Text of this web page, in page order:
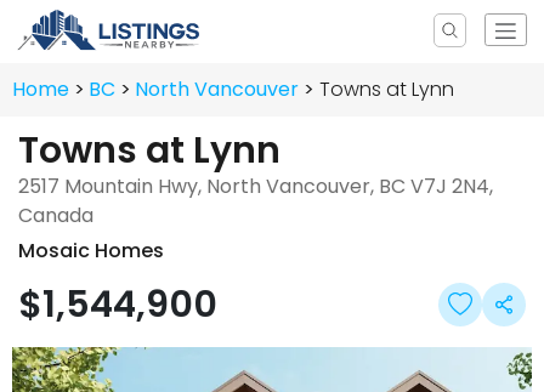
Home BC North Vancouver Towns at Lynn
Towns at Lynn
2517 Mountain Hwy, North Vancouver, BC V7J 2N4,
Canada
Mosaic Homes
$1,544,900